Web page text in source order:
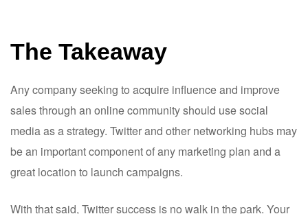
The Takeaway
Any company seeking to acquire influence and improve
sales through an online community should use social
media as a strategy. Twitter and other networking hubs may
be an important component of any marketing plan and a
great location to launch campaigns.
With that said, Twitter success is no walk in the park. Your